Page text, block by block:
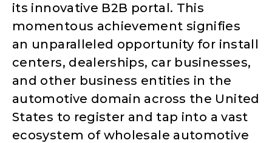
its innovative B2B portal. This
momentous achievement signifies
an unparalleled opportunity for install
centers, dealerships, car businesses,
and other business entities in the
automotive domain across the United
States to register and tap into a vast
ecosystem of wholesale automotive